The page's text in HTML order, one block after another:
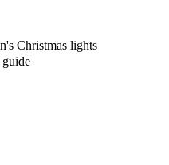
Christmas lights